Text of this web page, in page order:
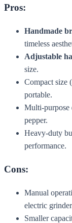
Pros:
Handmade
timeless
Adjustable
size.
Compact size
portable.
Multi-purpose
pepper.
Heavy-duty
performance.
Cons:
Manual
electric
Smaller